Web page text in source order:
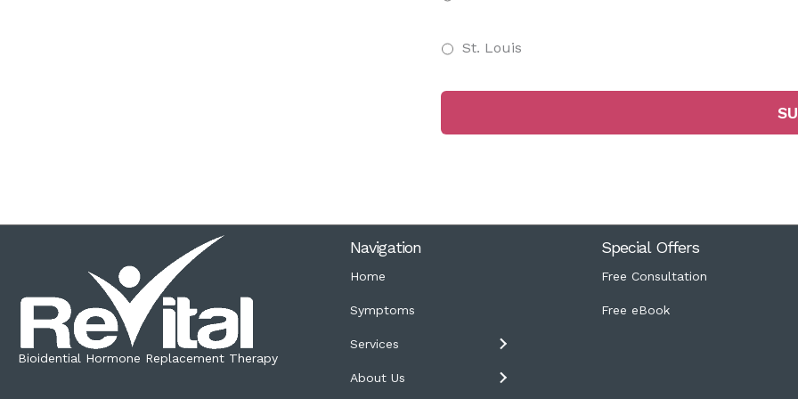
St. Louis
Bioidential Hormone Replacement Therapy
Navigation
Home
Symptoms
Services
About Us
Special Offers
Free Consultation
Free eBook